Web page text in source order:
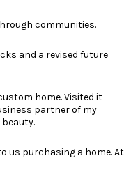
communities.
and a revised future
home. Visited it
partner of my
us purchasing a home. At